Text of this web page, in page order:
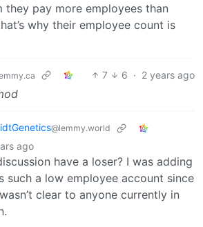
they pay more employees than
why their employee count is
7 6 · 2 years ago
@lemmy.world
ago
have a loser? I was adding
such a low employee account since
clear to anyone currently in